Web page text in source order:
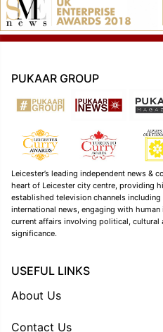
PUKAAR GROUP
Leicester’s leading independent news &
heart of Leicester city centre, providing
established television channels including
international news, engaging with
current affairs involving political, cultural
significance.
USEFUL LINKS
About Us
Contact Us